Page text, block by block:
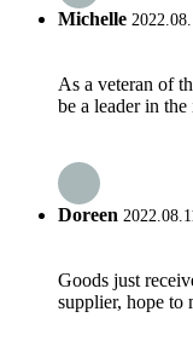
Michelle
As a veteran of
be a leader in
Doreen
Goods just
supplier, hope to